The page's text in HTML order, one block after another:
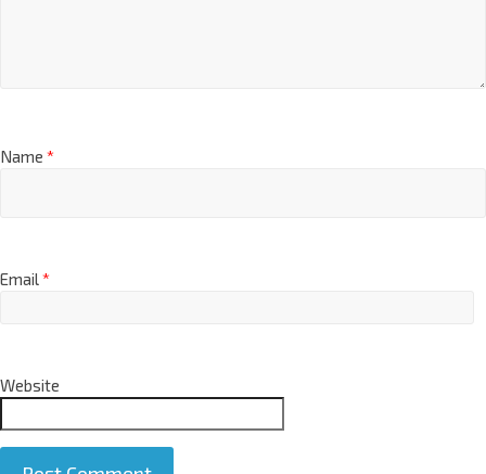
Name *
Email*
Website